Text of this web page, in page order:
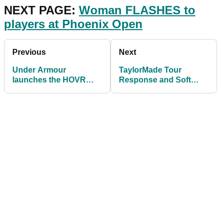
NEXT PAGE: Woman FLASHES to
players at Phoenix Open
Previous
Under Armour
launches the HOVR
Next
TaylorMade Tour
Response and Soft